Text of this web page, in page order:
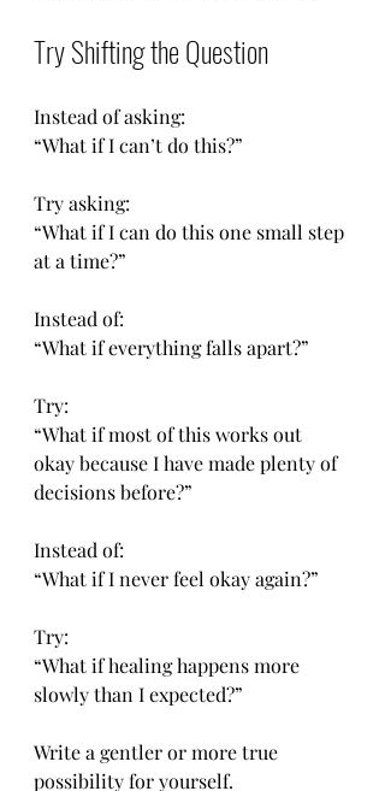
Try Shifting the Question
Instead of asking:
“What if I can’t do this?”
Try asking:
“What if I can do this one small step
at a time?”
Instead of:
“What if everything falls apart?”
Try:
“What if most of this works out
okay because I have made plenty of
decisions before?”
Instead of:
“What if I never feel okay again?”
Try:
“What if healing happens more
slowly than I expected?”
Write a gentler or more true
possibility for yourself.